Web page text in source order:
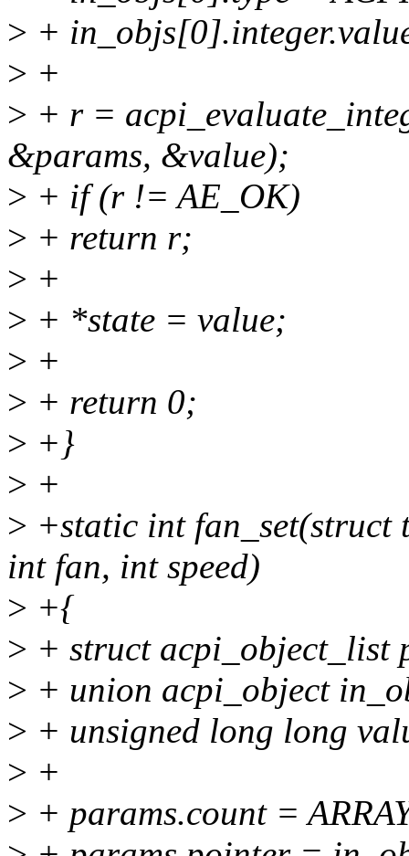
> +
> +
> + r =
&params, &value);
> + if (r != AE_OK)
> + return r;
> +
> + *state = value;
> +
> + return 0;
> +}
> +
> +static int fan_set(struct
int fan, int speed)
> +{
> + struct acpi_object_list
> + union acpi_object
> + unsigned long long
> +
> + params.count =